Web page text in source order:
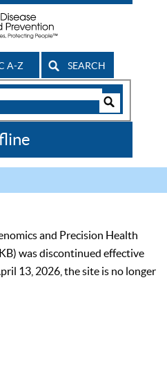
A-Z SEARCH
and Precision Health
was discontinued effective
13, 2026, the site is no longer